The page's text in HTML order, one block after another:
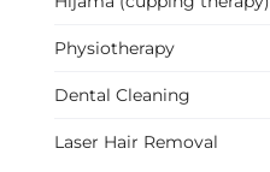
Physiotherapy
Dental Cleaning
Laser Hair Removal